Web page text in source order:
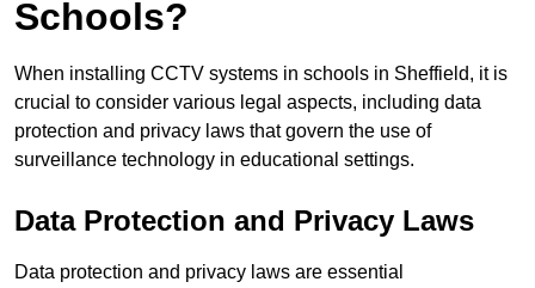
Schools?
When installing CCTV systems in schools in Sheffield, it is
crucial to consider various legal aspects, including data
protection and privacy laws that govern the use of
surveillance technology in educational settings.
Data Protection and Privacy Laws
Data protection and privacy laws are essential